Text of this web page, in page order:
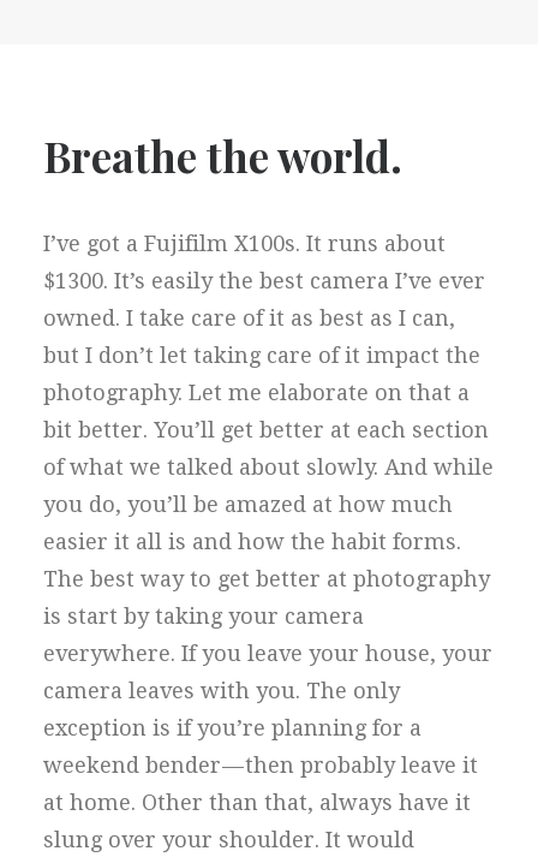
Breathe the world.
I’ve got a Fujifilm X100s. It runs about
$1300. It’s easily the best camera I’ve ever
owned. I take care of it as best as I can,
but I don’t let taking care of it impact the
photography. Let me elaborate on that a
bit better. You’ll get better at each section
of what we talked about slowly. And while
you do, you’ll be amazed at how much
easier it all is and how the habit forms.
The best way to get better at photography
is start by taking your camera
everywhere. If you leave your house, your
camera leaves with you. The only
exception is if you’re planning for a
weekend bender — then probably leave it
at home. Other than that, always have it
slung over your shoulder. It would